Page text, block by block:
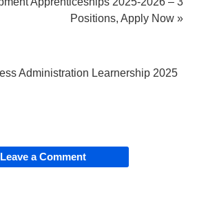
Positions, Apply Now »
Administration Learnership 2025
Leave a Comment